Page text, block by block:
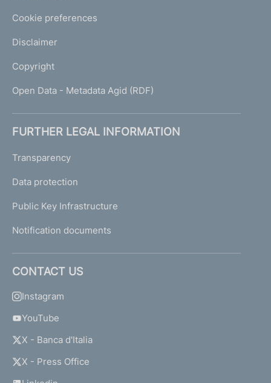
Cookie preferences
Disclaimer
Copyright
Open Data - Metadata Agid (RDF)
FURTHER LEGAL INFORMATION
Transparency
Data protection
Public Key Infrastructure
Notification documents
CONTACT US
Instagram
YouTube
X - Banca d'Italia
X - Press Office